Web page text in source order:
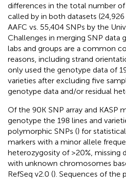
differences in the total number
called by in both datasets
AAFC vs. 55,404 SNPs by the
Challenges in merging SNP data
labs and groups are a common
reasons, including strand
only used the genotype data of
varieties after excluding five
genotype data and/or residual
Of the 90K SNP array and KASP
genotype the 198 lines and
polymorphic SNPs () for
markers with a minor allele
heterozygosity of >20%, missing
with unknown chromosomes
RefSeq v2.0 (). Sequences of the